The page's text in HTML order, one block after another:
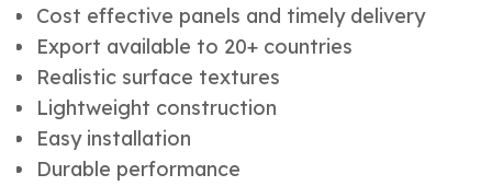
Cost effective panels and timely delivery
Export available to 20+ countries
Realistic surface textures
Lightweight construction
Easy installation
Durable performance